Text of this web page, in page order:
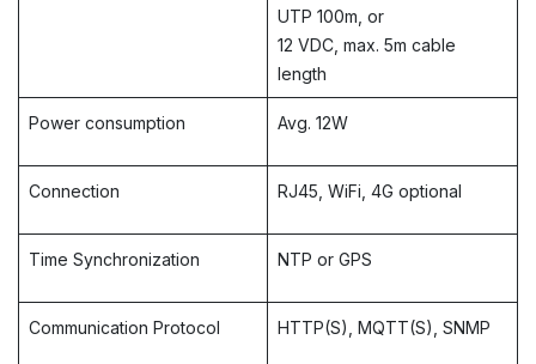
UTP 100m, or
12 VDC, max. 5m cable
length
Power consumption Avg. 12W
Connection RJ45, WiFi, 4G optional
Time Synchronization NTP or GPS
Communication Protocol HTTP(S), MQTT(S), SNMP​